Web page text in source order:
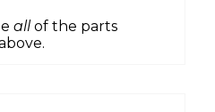
allof the parts